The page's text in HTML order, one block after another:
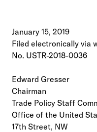
January 15, 2019
Filed electronically via
No. USTR-2018-0036
Edward Gresser
Chairman
Trade Policy Staff
Office of the United
17th Street, NW